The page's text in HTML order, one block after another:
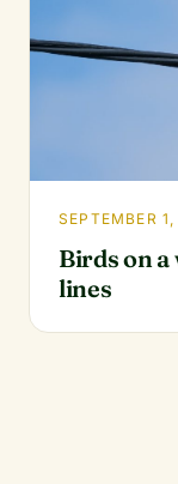
SEPTEMBER
Birds on
lines